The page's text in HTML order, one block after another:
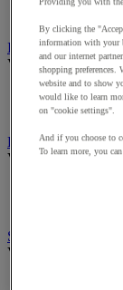
Insect Control
View all
Insect
Insecticide
Linen Trolleys &
View all
Sanitary
View all
By clicking the
information with your
and our internet
shopping
website and to show
would like to learn
on "cookie settings".
And if you choose to
To learn more, you